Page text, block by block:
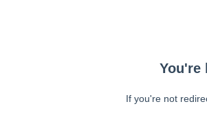
You're
If you're not